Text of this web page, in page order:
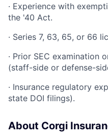
· Experience with
the '40 Act.
· Series 7, 63, 65, or 66
· Prior SEC examination
(staff-side or defense-
· Insurance regulatory
state DOI filings).
About Corgi